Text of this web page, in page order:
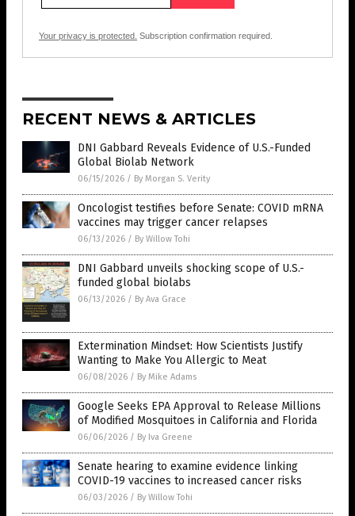
Your privacy is protected. Subscription confirmation required.
RECENT NEWS & ARTICLES
DNI Gabbard Reveals Evidence of U.S.-Funded
Global Biolab Network
06/15/2026 / By Morgan S. Verity
Oncologist testifies before Senate: COVID mRNA
vaccines may trigger cancer relapses
06/13/2026 / By Willow Tohi
DNI Gabbard unveils shocking scope of U.S.-
funded global biolabs
06/13/2026 / By Ava Grace
Extermination Mindset: How Scientists Justify
Wanting to Make You Allergic to Meat
06/08/2026 / By Mike Adams
Google Seeks EPA Approval to Release Millions
of Modified Mosquitoes in California and Florida
06/06/2026 / By Iva Greene
Senate hearing to examine evidence linking
COVID-19 vaccines to increased cancer risks
06/03/2026 / By Willow Tohi